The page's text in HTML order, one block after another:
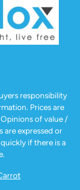
responsibility
Prices are
of value /
are expressed or
if there is a